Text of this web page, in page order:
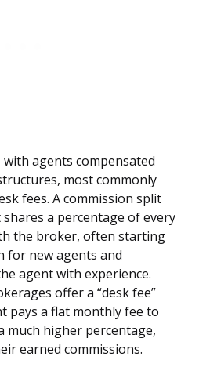
agents compensated
most commonly
fees. A commission split
a percentage of every
the broker, often starting
for new agents and
agent with experience.
offer a “desk fee”
pays a flat monthly fee to
much higher percentage,
earned commissions.